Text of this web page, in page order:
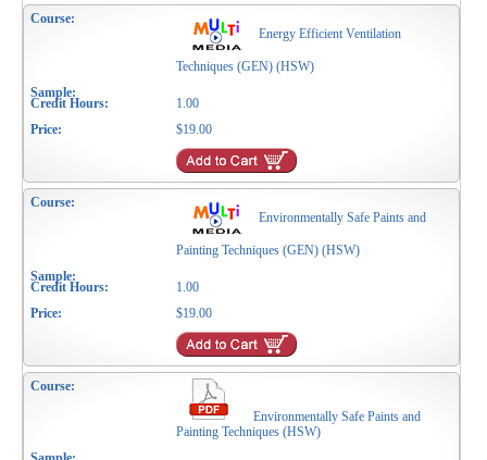
Energy Efficient Ventilation
Techniques (GEN) (HSW)
1.00
$19.00
Environmentally Safe Paints and
Painting Techniques (GEN) (HSW)
1.00
$19.00
Environmentally Safe Paints and
Painting Techniques (HSW)